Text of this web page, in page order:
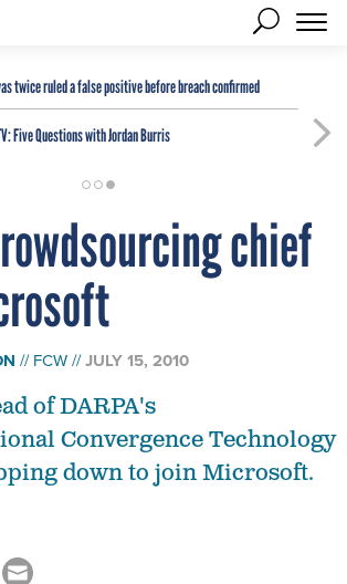
twice ruled a false positive before breach confirmed
Five Questions with Jordan Burris
chief
FCW JULY 15, 2010
of DARPA's
Convergence Technology
down to join Microsoft.